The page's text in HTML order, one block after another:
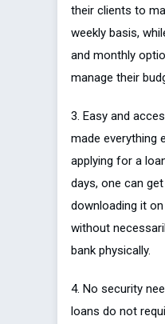
their clients to
weekly basis,
and monthly
manage their
3. Easy and
made everything
applying for a
days, one can
downloading it
without
bank physically.
4. No security
loans do not